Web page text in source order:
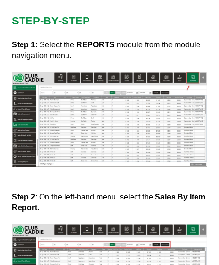
STEP-BY-STEP
Step 1: Select the REPORTS module from the module
navigation menu.
Step 2: On the left-hand menu, select the Sales By Item
Report.